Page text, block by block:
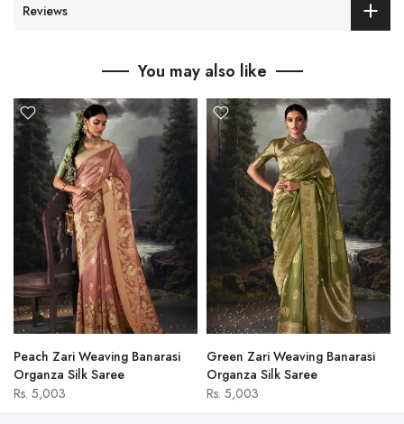
Reviews
You may also like
Peach Zari Weaving Banarasi
Organza Silk Saree
Rs. 5,003
Green Zari Weaving Banarasi
Organza Silk Saree
Rs. 5,003